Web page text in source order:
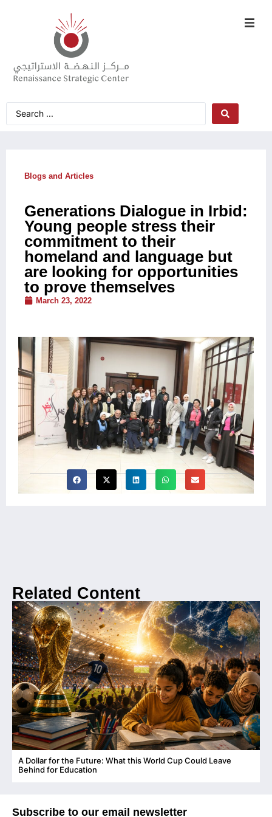
Blogs and Articles
Generations Dialogue in Irbid:
Young people stress their
commitment to their
homeland and language but
are looking for opportunities
to prove themselves
March 23, 2022
Related Content
A Dollar for the Future: What this World Cup Could Leave
Behind for Education
Subscribe to our email newsletter